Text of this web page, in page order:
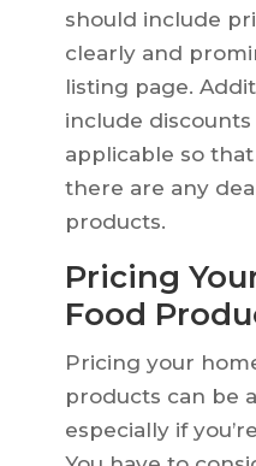
should include
clearly and
listing page.
include
applicable so
there are any
products.
Pricing
Food
Pricing your
products can be
especially if